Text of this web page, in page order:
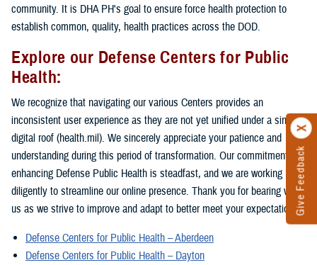
Give Feedback
community. It is DHA PH's goal to ensure force health protection to
establish common, quality, health practices across the DOD.
Explore our Defense Centers for Public
Health:
We recognize that navigating our various Centers provides an
inconsistent user experience as they are not yet unified under a single
digital roof (health.mil). We sincerely appreciate your patience and
understanding during this period of transformation. Our commitment to
enhancing Defense Public Health is steadfast, and we are working
diligently to streamline our online presence. Thank you for bearing with
us as we strive to improve and adapt to better meet your expectations.
Defense Centers for Public Health – Aberdeen
Defense Centers for Public Health – Dayton